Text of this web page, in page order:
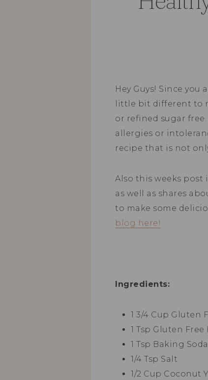
Hey Guys! Since
little bit different to
or refined sugar
allergies or
recipe that is not
Also this weeks post
as well as shares
to make some
blog here!
Ingredients:
1 3/4 Cup Gluten
1 Tsp Gluten
1 Tsp Baking Soda
1/4 Tsp Salt
1/2 Cup Coconut